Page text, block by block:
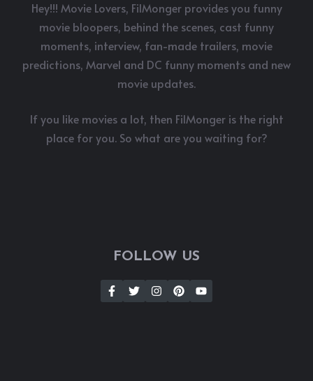
Hey!!! Movie Lovers, FilMonger provides you funny
movie bloopers, behind the scenes, cast funny
moments, interview, fan-made trailers, movie
predictions, Marvel and DC funny moments and new
movie updates.
If you like movies a lot, then FilMonger is the right
place for you. So what are you waiting for?
FOLLOW US